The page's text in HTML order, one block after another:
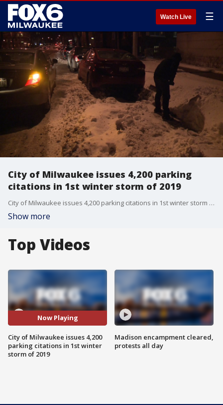
Watch Live ☰
City of Milwaukee issues 4,200 parking
citations in 1st winter storm of 2019
City of Milwaukee issues 4,200 parking citations in 1st winter storm of 2019
Show more
Top Videos
Now Playing
City of Milwaukee issues 4,200
parking citations in 1st winter
storm of 2019
Madison encampment cleared,
protests all day